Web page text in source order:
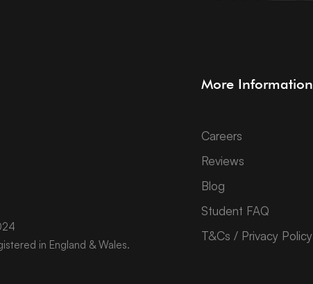
in England & Wales.
More Information
Careers
Reviews
Blog
Student FAQ
T&Cs / Privacy Policy